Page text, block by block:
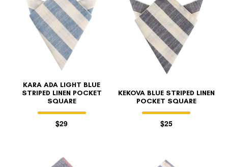
KARA ADA LIGHT BLUE
STRIPED LINEN POCKET
SQUARE
$29
KEKOVA BLUE STRIPED LINEN
POCKET SQUARE
$25